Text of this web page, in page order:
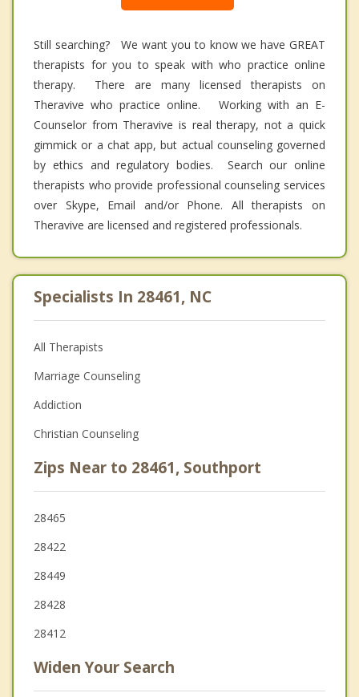
Still searching? We want you to know we have GREAT
therapists for you to speak with who practice online
therapy. There are many licensed therapists on
Theravive who practice online. Working with an E-
Counselor from Theravive is real therapy, not a quick
gimmick or a chat app, but actual counseling governed
by ethics and regulatory bodies. Search our online
therapists who provide professional counseling services
over Skype, Email and/or Phone. All therapists on
Theravive are licensed and registered professionals.
Specialists In 28461, NC
All Therapists
Marriage Counseling
Addiction
Christian Counseling
Zips Near to 28461, Southport
28465
28422
28449
28428
28412
Widen Your Search